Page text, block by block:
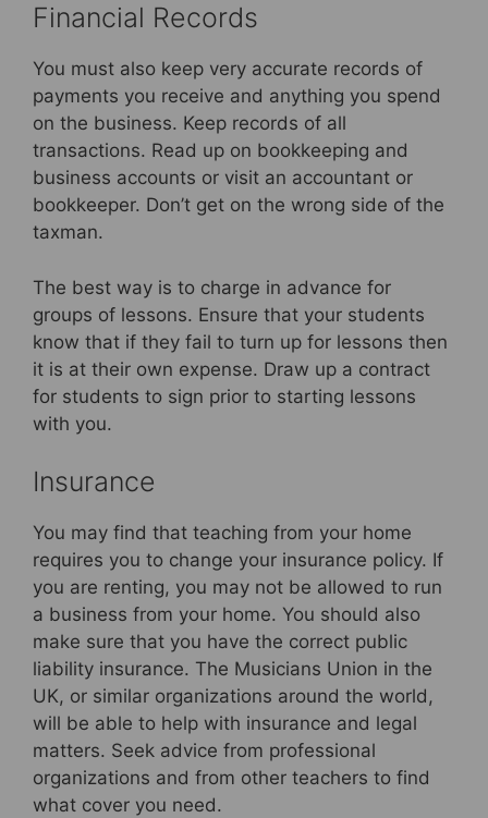
Financial Records
You must also keep very accurate records of
payments you receive and anything you spend
on the business. Keep records of all
transactions. Read up on bookkeeping and
business accounts or visit an accountant or
bookkeeper. Don’t get on the wrong side of the
taxman.
The best way is to charge in advance for
groups of lessons. Ensure that your students
know that if they fail to turn up for lessons then
it is at their own expense. Draw up a contract
for students to sign prior to starting lessons
with you.
Insurance
You may find that teaching from your home
requires you to change your insurance policy. If
you are renting, you may not be allowed to run
a business from your home. You should also
make sure that you have the correct public
liability insurance. The Musicians Union in the
UK, or similar organizations around the world,
will be able to help with insurance and legal
matters. Seek advice from professional
organizations and from other teachers to find
what cover you need.